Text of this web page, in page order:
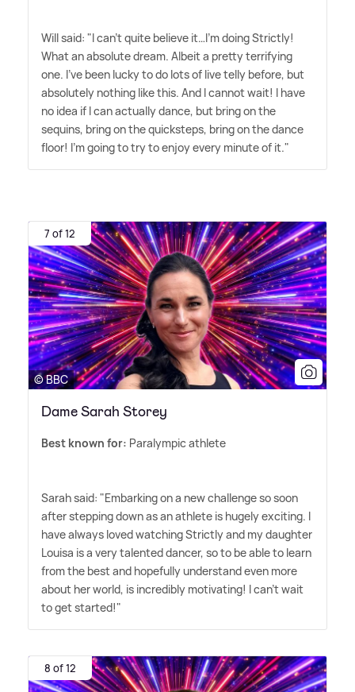
Will said: "I can't quite believe it…I'm doing Strictly!
What an absolute dream. Albeit a pretty terrifying
one. I've been lucky to do lots of live telly before, but
absolutely nothing like this. And I cannot wait! I have
no idea if I can actually dance, but bring on the
sequins, bring on the quicksteps, bring on the dance
floor! I'm going to try to enjoy every minute of it."
7 of 12
© BBC
Dame Sarah Storey
Best known for: Paralympic athlete
Sarah said: "Embarking on a new challenge so soon
after stepping down as an athlete is hugely exciting. I
have always loved watching Strictly and my daughter
Louisa is a very talented dancer, so to be able to learn
from the best and hopefully understand even more
about her world, is incredibly motivating! I can't wait
to get started!"
8 of 12